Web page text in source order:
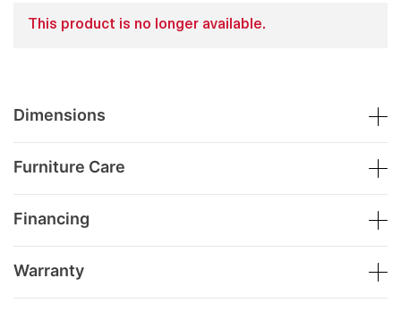
This product is no longer available.
Dimensions
Furniture Care
Financing
Warranty